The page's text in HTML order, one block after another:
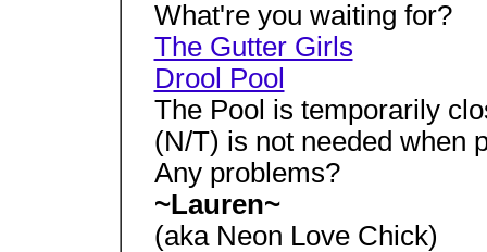
What're you waiting for?
The Gutter Girls
Drool Pool
The Pool is temporarily
(N/T) is not needed when
Any problems?
~Lauren~
(aka Neon Love Chick)